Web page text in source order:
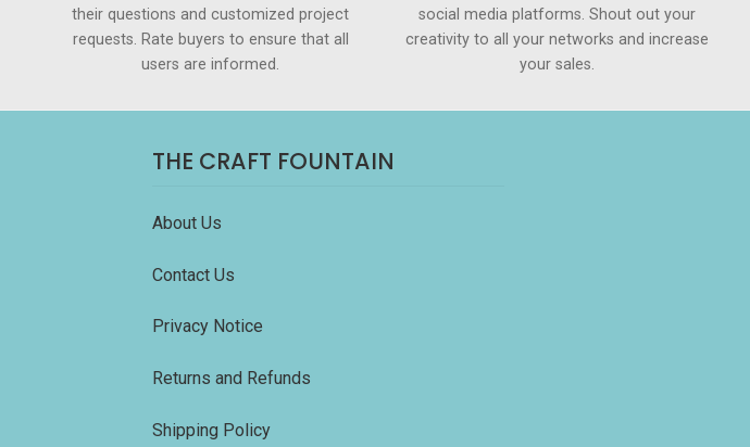
their questions and customized project
requests. Rate buyers to ensure that all
users are informed.
social media platforms. Shout out your
creativity to all your networks and increase
your sales.
THE CRAFT FOUNTAIN
About Us
Contact Us
Privacy Notice
Returns and Refunds
Shipping Policy